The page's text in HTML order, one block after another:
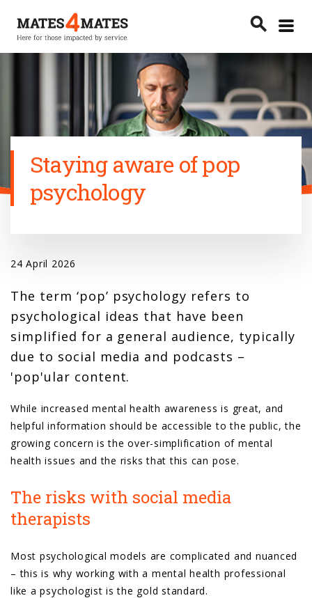
menu
search
Search
Staying aware of pop
psychology
24 April 2026
The term ‘pop’ psychology refers to
psychological ideas that have been
simplified for a general audience, typically
due to social media and podcasts –
'pop'ular content.
While increased mental health awareness is great, and
helpful information should be accessible to the public, the
growing concern is the over-simplification of mental
health issues and the risks that this can pose.
The risks with social media
therapists
Most psychological models are complicated and nuanced
– this is why working with a mental health professional
like a psychologist is the gold standard.